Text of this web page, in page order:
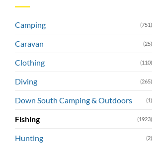
Camping (751)
Caravan (25)
Clothing (110)
Diving (265)
Down South Camping & Outdoors (1)
Fishing (1923)
Hunting (2)